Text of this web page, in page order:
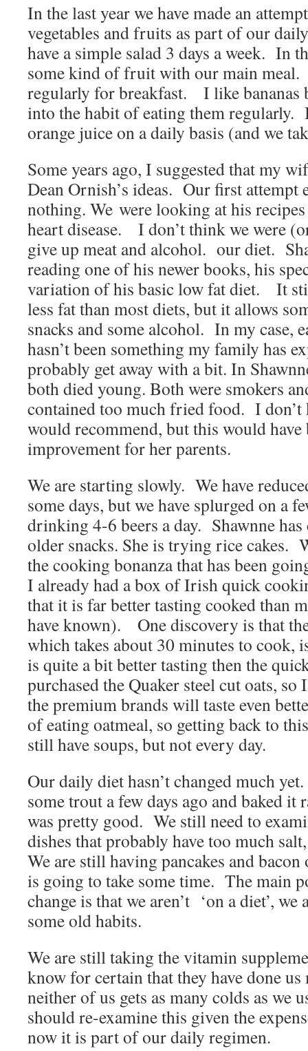
In the last year we have made an
vegetables and fruits as part of our
have a simple salad 3 days a week. In
some kind of fruit with our main meal.
regularly for breakfast. I like bananas
into the habit of eating them
orange juice on a daily basis (and we
Some years ago, I suggested that my
Dean Ornish’s ideas. Our first attempt
nothing. We were looking at his
heart disease. I don’t think we were
give up meat and alcohol. our diet.
reading one of his newer books, his
variation of his basic low fat diet. It
less fat than most diets, but it allows
snacks and some alcohol. In my case,
hasn’t been something my family has
probably get away with a bit. In
both died young. Both were smokers
contained too much fried food. I don’t
would recommend, but this would have
improvement for her parents.
We are starting slowly. We have
some days, but we have splurged on a
drinking 4-6 beers a day. Shawnne
older snacks. She is trying rice cakes.
the cooking bonanza that has been
I already had a box of Irish quick
that it is far better tasting cooked than
have known). One discovery is that the
which takes about 30 minutes to cook,
is quite a bit better tasting then the
purchased the Quaker steel cut oats,
the premium brands will taste even
of eating oatmeal, so getting back to
still have soups, but not every day.
Our daily diet hasn’t changed much
some trout a few days ago and baked
was pretty good. We still need to
dishes that probably have too much
We are still having pancakes and
is going to take some time. The main
change is that we aren’t ‘on a diet’,
some old habits.
We are still taking the vitamin
know for certain that they have done
neither of us gets as many colds as we
should re-examine this given the
now it is part of our daily regimen.